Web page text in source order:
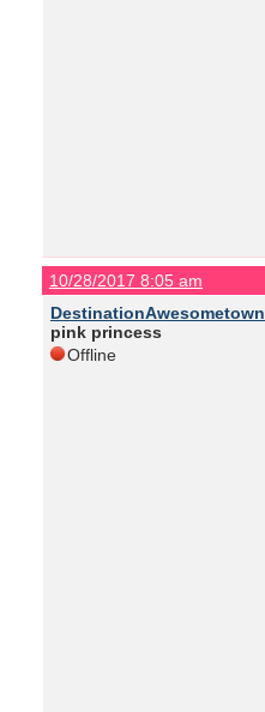
10/28/2017 8:05 am
DestinationAwesometown
pink princess
Offline